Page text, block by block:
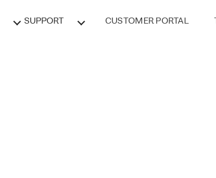
SUPPORT CUSTOMER PORTAL